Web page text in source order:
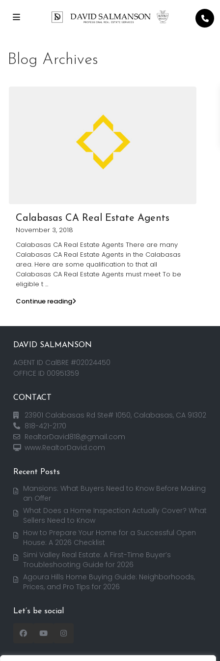
Blog Archives
Calabasas CA Real Estate Agents
November 3, 2018
Calabasas CA Real Estate Agents There are many
Calabasas CA Real Estate Agents in the Calabasas
area. Here are some qualification to that all
Calabasas CA Real Estate Agents must meet To be
eligible t ...
Continue reading
DAVID SALMANSON
AGENT ID CalBRE #02024450
OFFICE ID 00951359
CONTACT
23901 Calabasas Rd Ste# 1050, Calabasas, CA 91302
818-421-2170
RealtorDavid818@gmail.com
www.RealtorDavid.com
Recent Posts
Mansions: What Buyers Need to Know Before Making
an Offer
What Does a Home Inspection Actually Cover? What
Sellers Need to Know
How to Prepare Your Home for a Successful Open
House: A 2026 Checklist
Simi Valley Real Estate: A First-Time Buyer’s
Troubleshooting Guide for 2026
Agoura Hills Home Buying Guide: Neighborhoods,
Prices, and Pro Tips for 2026
Let’s be social